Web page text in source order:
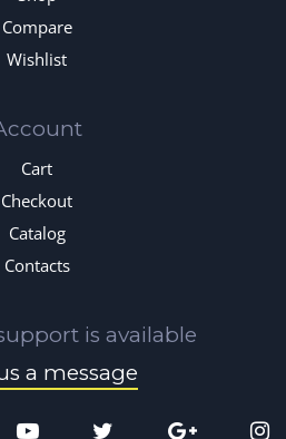
Compare
Wishlist
Cart
Checkout
Catalog
Contacts
is available
a message